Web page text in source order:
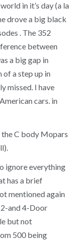
in it’s day (a la
drove a big black
. The 352
between
a big gap in
of a step up in
missed. I have
cars. in
C body Mopars
ignore everything
has a brief
mentioned again
and 4-Door
but not
500 being